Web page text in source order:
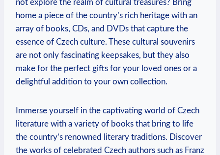
not explore the realm of cultural treasures? Bring
home a piece of the country’s rich heritage with an
array of books, CDs, and DVDs that capture the
essence of Czech culture. These cultural souvenirs
are not only fascinating keepsakes, but they also
make for the perfect gifts for your loved ones or a
delightful addition to your own collection.
Immerse yourself in the captivating world of Czech
literature with a variety of books that bring to life
the country’s renowned literary traditions. Discover
the works of celebrated Czech authors such as Franz